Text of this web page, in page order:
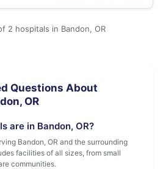
2 hospitals in Bandon, OR
Questions About
OR
are in Bandon, OR?
Bandon, OR and the surrounding
facilities of all sizes, from small
communities.